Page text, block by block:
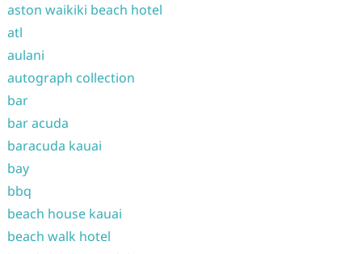
aston waikiki beach hotel
atl
aulani
autograph collection
bar
bar acuda
baracuda kauai
bay
bbq
beach house kauai
beach walk hotel